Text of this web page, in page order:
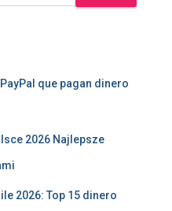
que pagan dinero
2026 Najlepsze
2026: Top 15 dinero